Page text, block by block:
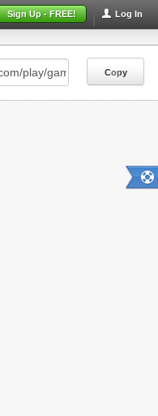
Log In
Sign Up - FREE!
Copy